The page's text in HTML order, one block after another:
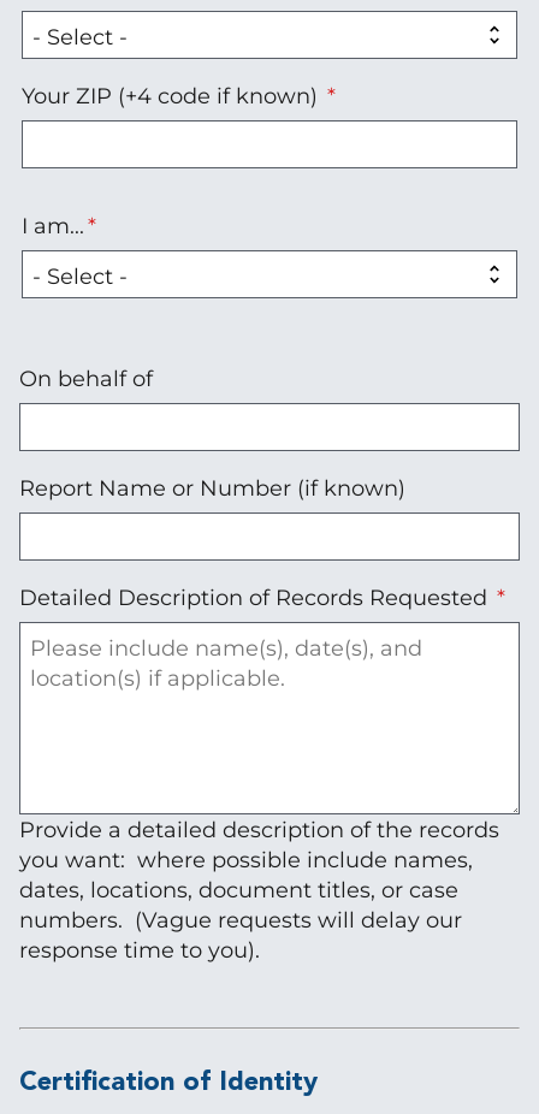
Your ZIP (+4 code if known)
I am...
am...
On behalf of
Report Name or Number (if known)
Detailed Description of Records Requested
Provide a detailed description of the records
you want: where possible include names,
dates, locations, document titles, or case
numbers. (Vague requests will delay our
response time to you).
Certification of Identity